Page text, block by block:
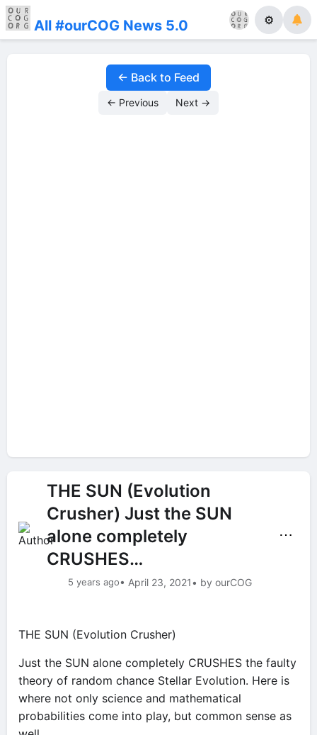
All #ourCOG News 5.0 ⚙
← Back to Feed
← Previous Next →
THE SUN (Evolution
Crusher) Just the SUN
alone completely
CRUSHES…
5 years ago• April 23, 2021• by ourCOG
⋯
THE SUN (Evolution Crusher)
Just the SUN alone completely CRUSHES the faulty
theory of random chance Stellar Evolution. Here is
where not only science and mathematical
probabilities come into play, but common sense as